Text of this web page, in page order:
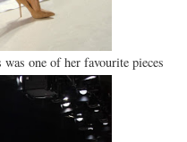
one of her favourite pieces